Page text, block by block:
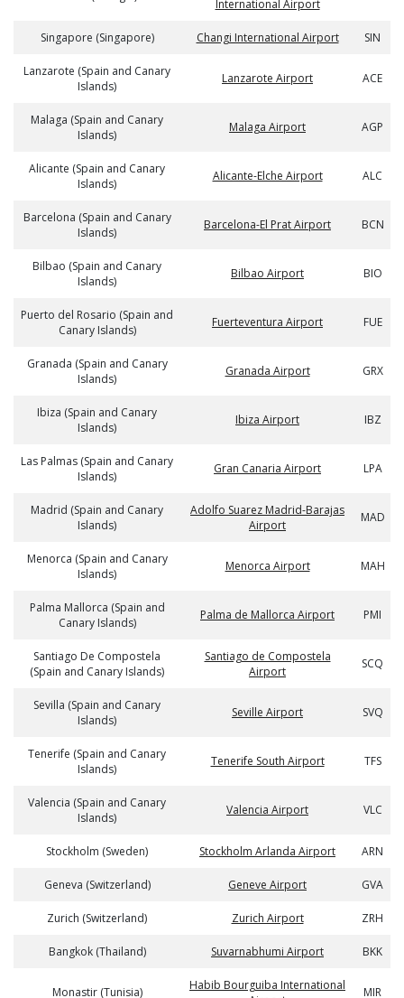
International Airport
Singapore (Singapore) Changi International Airport SIN
Lanzarote (Spain and Canary
Islands)
Lanzarote Airport ACE
Malaga (Spain and Canary
Islands)
Malaga Airport AGP
Alicante (Spain and Canary
Islands)
Alicante-Elche Airport ALC
Barcelona (Spain and Canary
Islands)
Barcelona-El Prat Airport BCN
Bilbao (Spain and Canary
Islands)
Bilbao Airport BIO
Puerto del Rosario (Spain and
Canary Islands)
Fuerteventura Airport FUE
Granada (Spain and Canary
Islands)
Granada Airport GRX
Ibiza (Spain and Canary
Islands)
Ibiza Airport IBZ
Las Palmas (Spain and Canary
Islands)
Gran Canaria Airport LPA
Madrid (Spain and Canary
Islands)
Adolfo Suarez Madrid-Barajas
Airport
MAD
Menorca (Spain and Canary
Islands)
Menorca Airport MAH
Palma Mallorca (Spain and
Canary Islands)
Palma de Mallorca Airport PMI
Santiago De Compostela
(Spain and Canary Islands)
Santiago de Compostela
Airport
SCQ
Sevilla (Spain and Canary
Islands)
Seville Airport SVQ
Tenerife (Spain and Canary
Islands)
Tenerife South Airport TFS
Valencia (Spain and Canary
Islands)
Valencia Airport VLC
Stockholm (Sweden) Stockholm Arlanda Airport ARN
Geneva (Switzerland) Geneve Airport GVA
Zurich (Switzerland) Zurich Airport ZRH
Bangkok (Thailand) Suvarnabhumi Airport BKK
Monastir (Tunisia)
Habib Bourguiba International
MIR